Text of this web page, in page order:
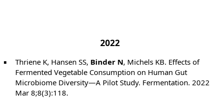
2022
Thriene K, Hansen SS, Binder N, Michels KB. Effects of
Fermented Vegetable Consumption on Human Gut
Microbiome Diversity—A Pilot Study. Fermentation. 2022
Mar 8;8(3):118.